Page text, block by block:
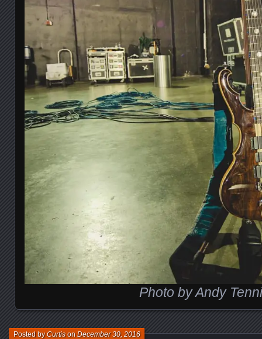
Photo by Andy
Posted byCurtisonDecember 30, 2016